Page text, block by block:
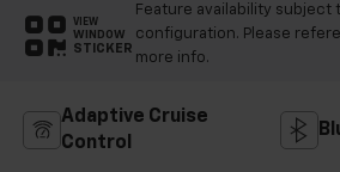
VIEW
WINDOW
STICKER
Feature availability subject
configuration. Please
more info.
Adaptive Cruise
Control